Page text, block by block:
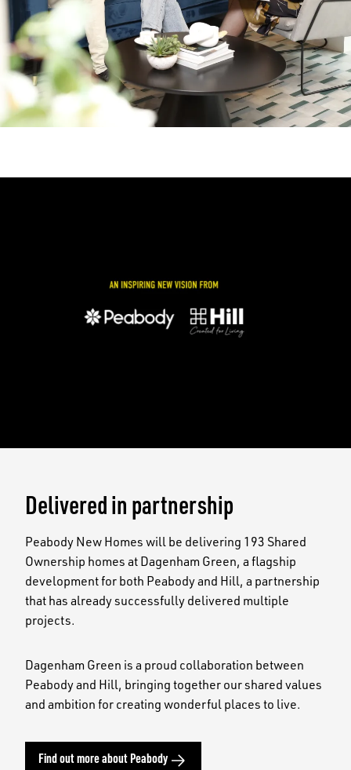
Delivered in partnership
Peabody New Homes will be delivering 193 Shared
Ownership homes at Dagenham Green, a flagship
development for both Peabody and Hill, a partnership
that has already successfully delivered multiple
projects.
Dagenham Green is a proud collaboration between
Peabody and Hill, bringing together our shared values
and ambition for creating wonderful places to live.
Find out more about Peabody